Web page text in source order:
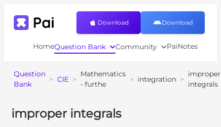
HomeQuestion Bank Community PaiNotes
Download Download
Question
Bank
> CIE >
Mathematics
- furthe
> integration >
improper
integrals
improper integrals